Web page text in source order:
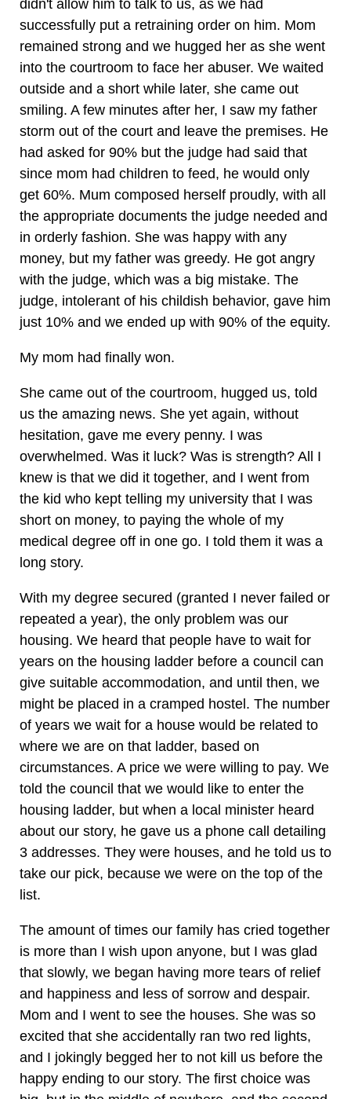
didn't allow him to talk to us, as we had
successfully put a retraining order on him. Mom
remained strong and we hugged her as she went
into the courtroom to face her abuser. We waited
outside and a short while later, she came out
smiling. A few minutes after her, I saw my father
storm out of the court and leave the premises. He
had asked for 90% but the judge had said that
since mom had children to feed, he would only
get 60%. Mum composed herself proudly, with all
the appropriate documents the judge needed and
in orderly fashion. She was happy with any
money, but my father was greedy. He got angry
with the judge, which was a big mistake. The
judge, intolerant of his childish behavior, gave him
just 10% and we ended up with 90% of the equity.
My mom had finally won.
She came out of the courtroom, hugged us, told
us the amazing news. She yet again, without
hesitation, gave me every penny. I was
overwhelmed. Was it luck? Was is strength? All I
knew is that we did it together, and I went from
the kid who kept telling my university that I was
short on money, to paying the whole of my
medical degree off in one go. I told them it was a
long story.
With my degree secured (granted I never failed or
repeated a year), the only problem was our
housing. We heard that people have to wait for
years on the housing ladder before a council can
give suitable accommodation, and until then, we
might be placed in a cramped hostel. The number
of years we wait for a house would be related to
where we are on that ladder, based on
circumstances. A price we were willing to pay. We
told the council that we would like to enter the
housing ladder, but when a local minister heard
about our story, he gave us a phone call detailing
3 addresses. They were houses, and he told us to
take our pick, because we were on the top of the
list.
The amount of times our family has cried together
is more than I wish upon anyone, but I was glad
that slowly, we began having more tears of relief
and happiness and less of sorrow and despair.
Mom and I went to see the houses. She was so
excited that she accidentally ran two red lights,
and I jokingly begged her to not kill us before the
happy ending to our story. The first choice was